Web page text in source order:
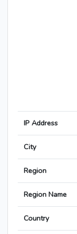
IP Address
City
Region
Region Name
Country